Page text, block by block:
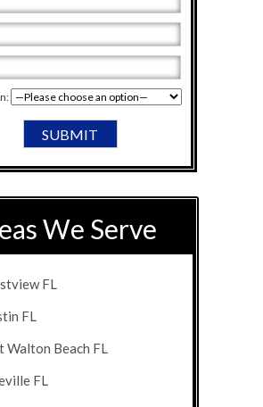
We Serve
FL
FL
Walton Beach FL
FL